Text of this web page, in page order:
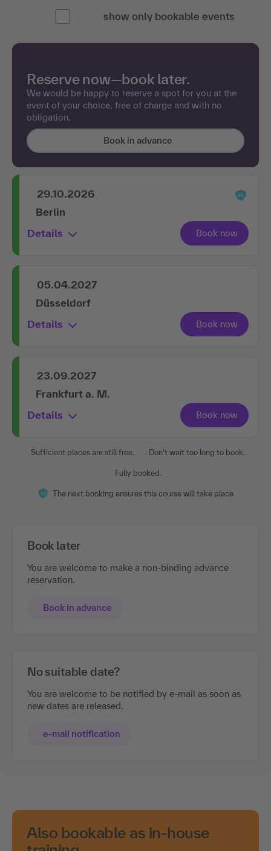
show only bookable events
Reserve now—book later.
We would be happy to reserve a spot for you at the
event of your choice, free of charge and with no
obligation.
Book in advance
29.10.2026
Berlin
Details
05.04.2027
Düsseldorf
Details
23.09.2027
Frankfurt a. M.
Details
Sufficient places are still free. Don't wait too long to book.
Fully booked.
The next booking ensures this course will take place
Book later
You are welcome to make a non-binding advance
reservation.
Book in advance
No suitable date?
You are welcome to be notified by e-mail as soon as
new dates are released.
e-mail notification
Also bookable as in-house